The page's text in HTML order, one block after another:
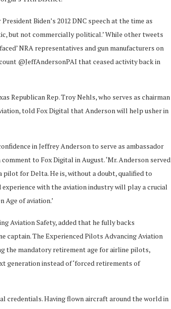
Biden’s 2012 DNC speech at the time as
but not commercially political.’ While other tweets
NRA representatives and gun manufacturers on
@JeffAndersonPAI that ceased activity back in
Republican Rep. Troy Nehls, who serves as chairman
told Fox Digital that Anderson will help usher in
in Jeffrey Anderson to serve as ambassador
to Fox Digital in August. ‘Mr. Anderson served
pilot for Delta. He is, without a doubt, qualified to
with the aviation industry will play a crucial
Age of aviation.’
Aviation Safety, added that he fully backs
captain. The Experienced Pilots Advancing Aviation
the mandatory retirement age for airline pilots,
generation instead of ‘forced retirements of
credentials. Having flown aircraft around the world in